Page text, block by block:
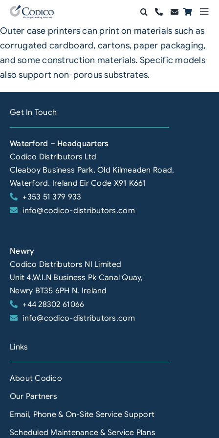
Skip
content
Products
Solutions
Support & Services
Contact Sales
Search
for:
Outer case printers can print on materials such as
corrugated cardboard, cartons, paper packaging,
and some construction materials. Specific models
also support non-porous substrates.
Get In Touch
Waterford – Headquarters
Codico Distributors Ltd
Cleaboy Business Park, Old Kilmeaden Road,
Waterford. Ireland Eir Code X91 K661
+353 51 379 933
info@codico-distributors.com
Newry
Codico Distributors NI Limited
Unit 4,W.I.N Business Pk Canal Quay,
Newry BT35 6PH N. Ireland
+44 28302 61066
info@codico-distributors.com
Links
About Codico
Our Partners
Email, Phone & On-Site Service Support
Scheduled Maintenance & Service Plans